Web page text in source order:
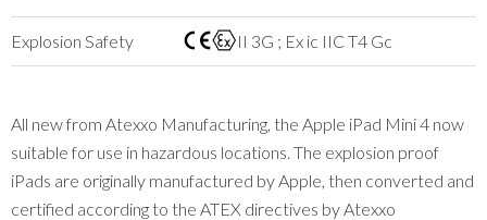
Explosion Safety II 3G ; Ex ic IIC T4 Gc
All new from Atexxo Manufacturing, the Apple iPad Mini 4 now
suitable for use in hazardous locations. The explosion proof
iPads are originally manufactured by Apple, then converted and
certified according to the ATEX directives by Atexxo